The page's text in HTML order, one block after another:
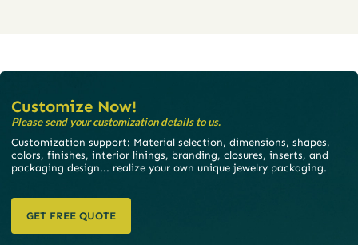
Customize Now!
Please send your customization details to us.
Customization support: Material selection, dimensions, shapes,
colors, finishes, interior linings, branding, closures, inserts, and
packaging design... realize your own unique jewelry packaging.
GET FREE QUOTE